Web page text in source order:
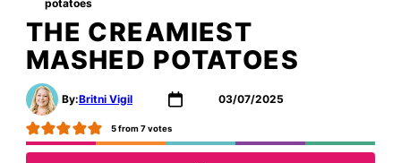
potatoes
THE CREAMIEST
MASHED POTATOES
By:Britni Vigil 03/07/2025
5from7votes